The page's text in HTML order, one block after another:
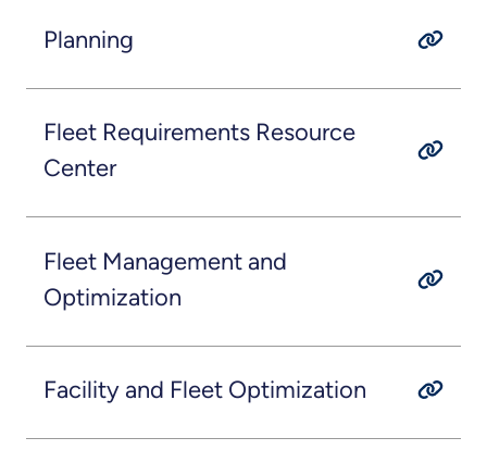
Planning
Fleet Requirements Resource
Center
Fleet Management and
Optimization
Facility and Fleet Optimization